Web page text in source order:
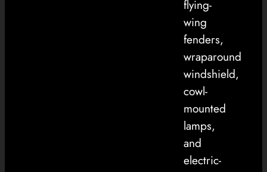
flying-
wing
fenders,
wraparound
windshield,
cowl-
mounted
lamps,
and
electric-